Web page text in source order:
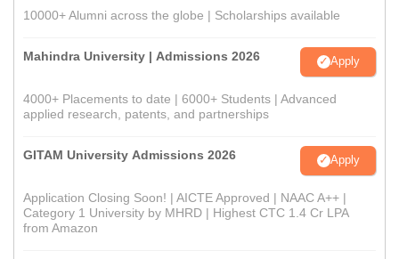
10000+ Alumni across the globe | Scholarships available
Mahindra University | Admissions 2026 Apply
4000+ Placements to date | 6000+ Students | Advanced
applied research, patents, and partnerships
GITAM University Admissions 2026 Apply
Application Closing Soon! | AICTE Approved | NAAC A++ |
Category 1 University by MHRD | Highest CTC 1.4 Cr LPA
from Amazon